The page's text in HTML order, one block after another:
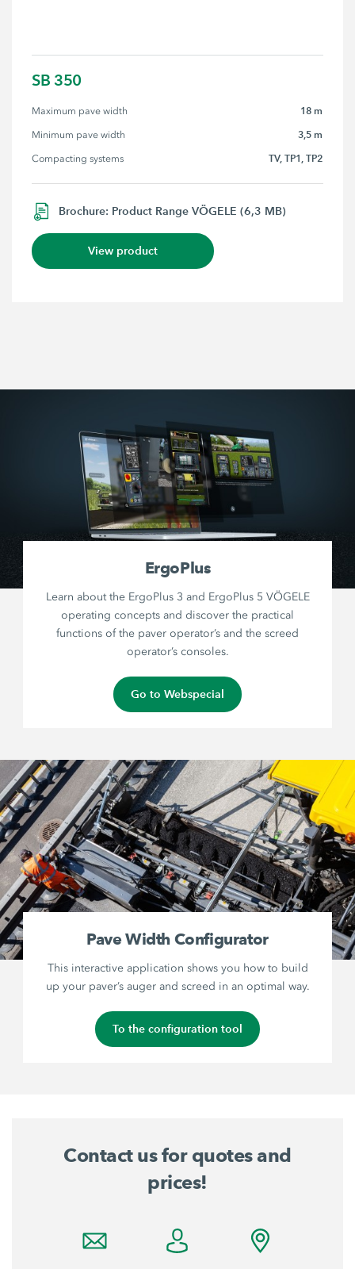
SB 350
Maximum pave width 18 m
Minimum pave width 3,5 m
Compacting systems TV, TP1, TP2
Brochure: Product Range VÖGELE (6,3 MB)
View product
ErgoPlus
Learn about the ErgoPlus 3 and ErgoPlus 5 VÖGELE
operating concepts and discover the practical
functions of the paver operator’s and the screed
operator’s consoles.
Go to Webspecial
Pave Width Configurator
This interactive application shows you how to build
up your paver’s auger and screed in an optimal way.
To the configuration tool
Contact us for quotes and
prices!